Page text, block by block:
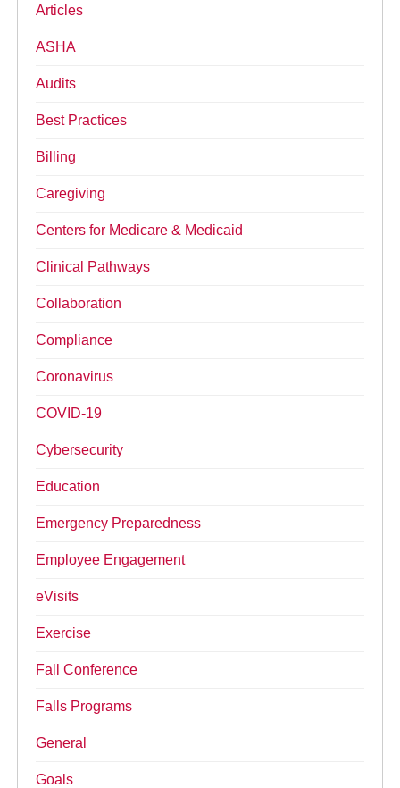
Articles
ASHA
Audits
Best Practices
Billing
Caregiving
Centers for Medicare & Medicaid
Clinical Pathways
Collaboration
Compliance
Coronavirus
COVID-19
Cybersecurity
Education
Emergency Preparedness
Employee Engagement
eVisits
Exercise
Fall Conference
Falls Programs
General
Goals